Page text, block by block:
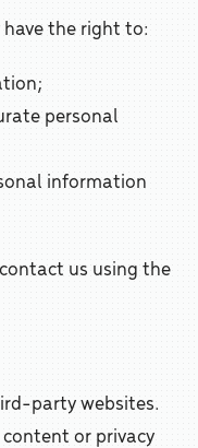
the right to:
personal
information
us using the
party websites.
or privacy